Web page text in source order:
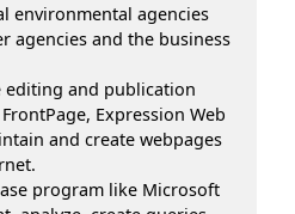
environmental agencies
agencies and the business
editing and publication
Expression Web
and create webpages
program like Microsoft